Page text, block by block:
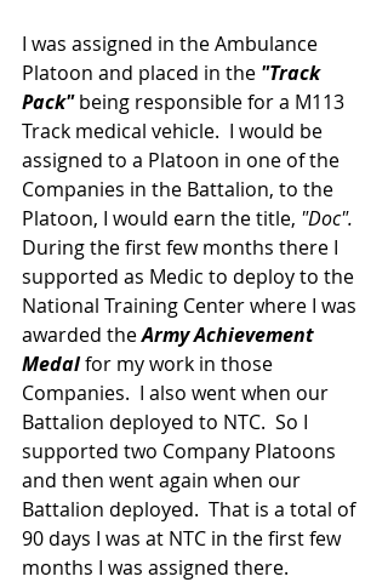
I was assigned in the Ambulance
Platoon and placed in the "Track
Pack" being responsible for a M113
Track medical vehicle.  I would be
assigned to a Platoon in one of the
Companies in the Battalion, to the
Platoon, I would earn the title, "Doc".
During the first few months there I
supported as Medic to deploy to the
National Training Center where I was
awarded the Army Achievement
Medal for my work in those
Companies.  I also went when our
Battalion deployed to NTC.  So I
supported two Company Platoons
and then went again when our
Battalion deployed.  That is a total of
90 days I was at NTC in the first few
months I was assigned there.